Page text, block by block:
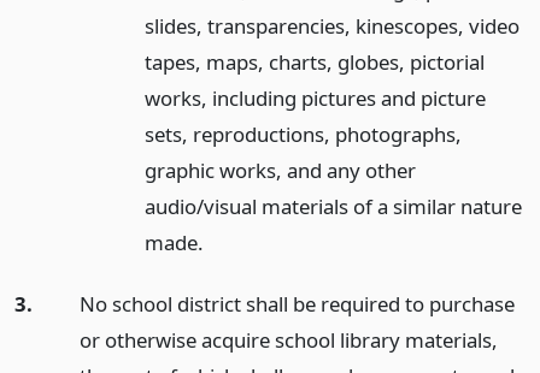
slides, transparencies, kinescopes, video
tapes, maps, charts, globes, pictorial
works, including pictures and picture
sets, reproductions, photographs,
graphic works, and any other
audio/visual materials of a similar nature
made.
3.
No school district shall be required to purchase
or otherwise acquire school library materials,